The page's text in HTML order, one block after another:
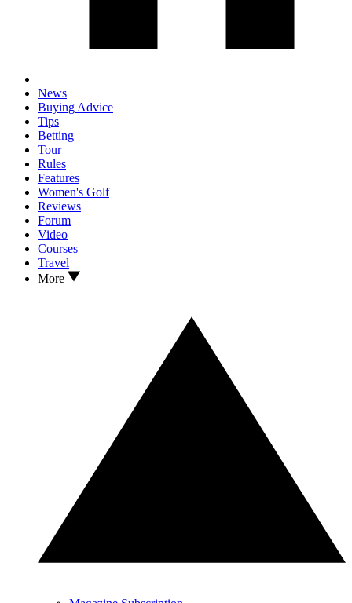
News
Buying Advice
Tips
Betting
Tour
Rules
Features
Women's Golf
Reviews
Forum
Video
Courses
Travel
More